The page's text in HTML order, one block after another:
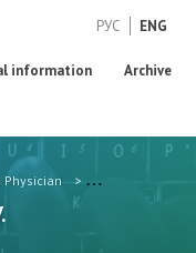
РУС ENG
information
Archive
> Authors